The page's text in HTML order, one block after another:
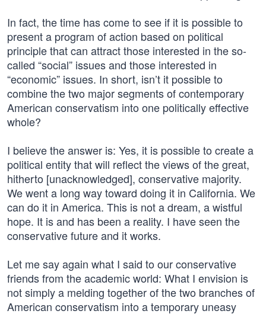
In fact, the time has come to see if it is possible to
present a program of action based on political
principle that can attract those interested in the so-
called “social” issues and those interested in
“economic” issues. In short, isn’t it possible to
combine the two major segments of contemporary
American conservatism into one politically effective
whole?
I believe the answer is: Yes, it is possible to create a
political entity that will reflect the views of the great,
hitherto [unacknowledged], conservative majority.
We went a long way toward doing it in California. We
can do it in America. This is not a dream, a wistful
hope. It is and has been a reality. I have seen the
conservative future and it works.
Let me say again what I said to our conservative
friends from the academic world: What I envision is
not simply a melding together of the two branches of
American conservatism into a temporary uneasy